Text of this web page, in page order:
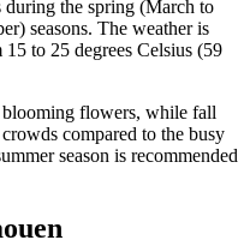
during the spring (March to
seasons. The weather is
to 25 degrees Celsius (59
blooming flowers, while fall
compared to the busy
season is recommended